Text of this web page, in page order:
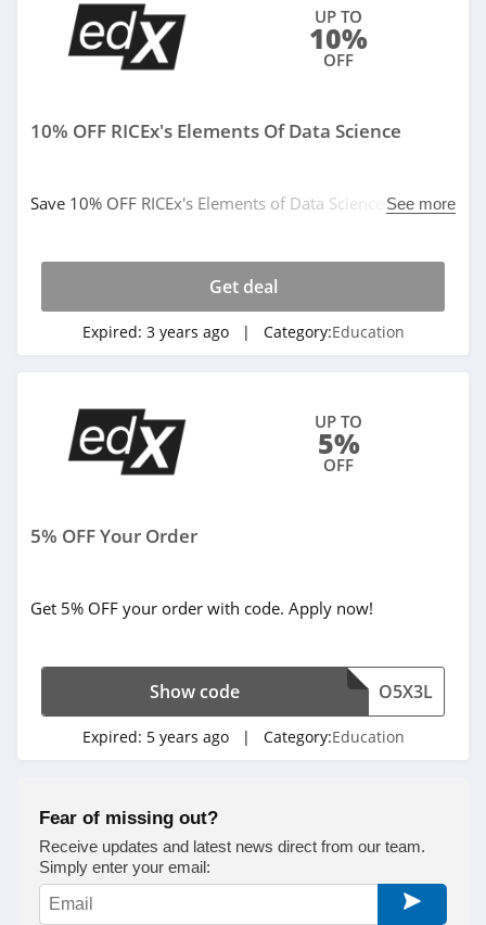
UP TO
10%
OFF
10% OFF RICEx's Elements Of Data Science
Save 10% OFF RICEx's Elements of Data Science. Don't
See more
Get deal
Expired: 3 years ago | Category:Education
UP TO
5%
OFF
5% OFF Your Order
Get 5% OFF your order with code. Apply now!
O5X3L
Show code
Expired: 5 years ago | Category:Education
Fear of missing out?
Receive updates and latest news direct from our team.
Simply enter your email: